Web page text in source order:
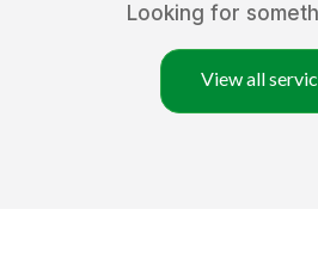
Looking for
View all